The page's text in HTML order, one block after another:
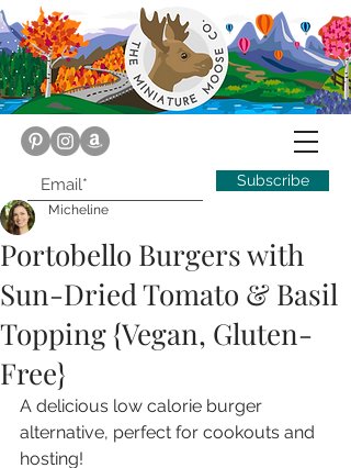
Subscribe
Portobello Burgers with
Sun-Dried Tomato & Basil
Topping {Vegan, Gluten-
Free}
Micheline
A delicious low calorie burger
alternative, perfect for cookouts and
hosting!